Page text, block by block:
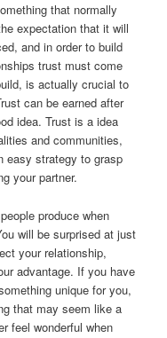
that normally
expectation that it will
and in order to build
trust must come
is actually crucial to
can be earned after
idea. Trust is a idea
and communities,
easy strategy to grasp
your partner.
produce when
will be surprised at just
your relationship,
advantage. If you have
unique for you,
that may seem like a
feel wonderful when